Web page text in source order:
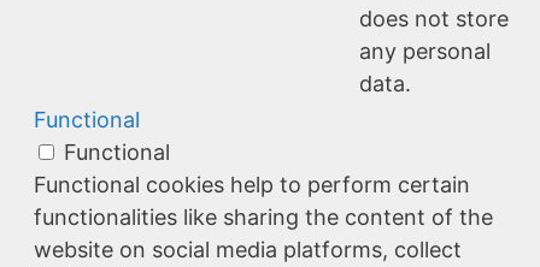
does not store
any personal
data.
Functional
Functional
Functional cookies help to perform certain
functionalities like sharing the content of the
website on social media platforms, collect